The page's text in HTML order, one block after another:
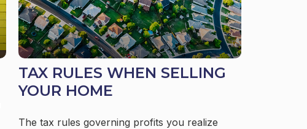
TAX RULES WHEN SELLING
YOUR HOME
The tax rules governing profits you realize